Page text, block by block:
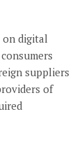
on digital
suppliers
of